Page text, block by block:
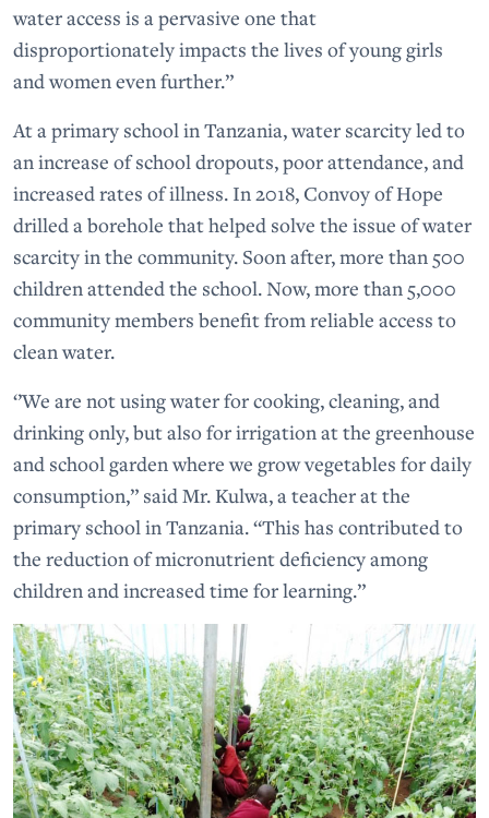
water access is a pervasive one that
disproportionately impacts the lives of young girls
and women even further.”
At a primary school in Tanzania, water scarcity led to
an increase of school dropouts, poor attendance, and
increased rates of illness. In 2018, Convoy of Hope
drilled a borehole that helped solve the issue of water
scarcity in the community. Soon after, more than 500
children attended the school. Now, more than 5,000
community members benefit from reliable access to
clean water.
‘’We are not using water for cooking, cleaning, and
drinking only, but also for irrigation at the greenhouse
and school garden where we grow vegetables for daily
consumption,” said Mr. Kulwa, a teacher at the
primary school in Tanzania. “This has contributed to
the reduction of micronutrient deficiency among
children and increased time for learning.”